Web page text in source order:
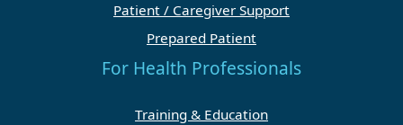
Patient / Caregiver Support
Prepared Patient
For Health Professionals
Training & Education